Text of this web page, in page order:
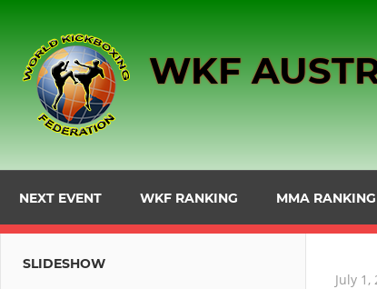
content
WKF
NEXT EVENT WKF RANKING MMA RANKING
July 1,
SLIDESHOW